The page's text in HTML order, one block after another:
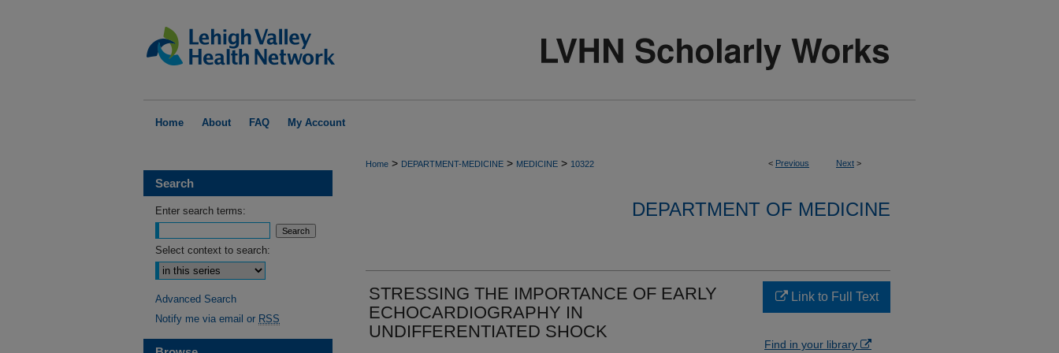
Home About FAQ My Account
< Previous Next >
Home > DEPARTMENT-MEDICINE > MEDICINE > 10322
DEPARTMENT OF MEDICINE
STRESSING THE IMPORTANCE OF EARLY
ECHOCARDIOGRAPHY IN
UNDIFFERENTIATED SHOCK
Link to Full Text
Find in your library
Search
Enter search terms:
Select context to search:
Advanced Search
Notify me via email or RSS